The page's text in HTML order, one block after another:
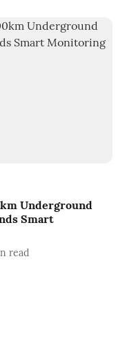
Underground
Smart
read